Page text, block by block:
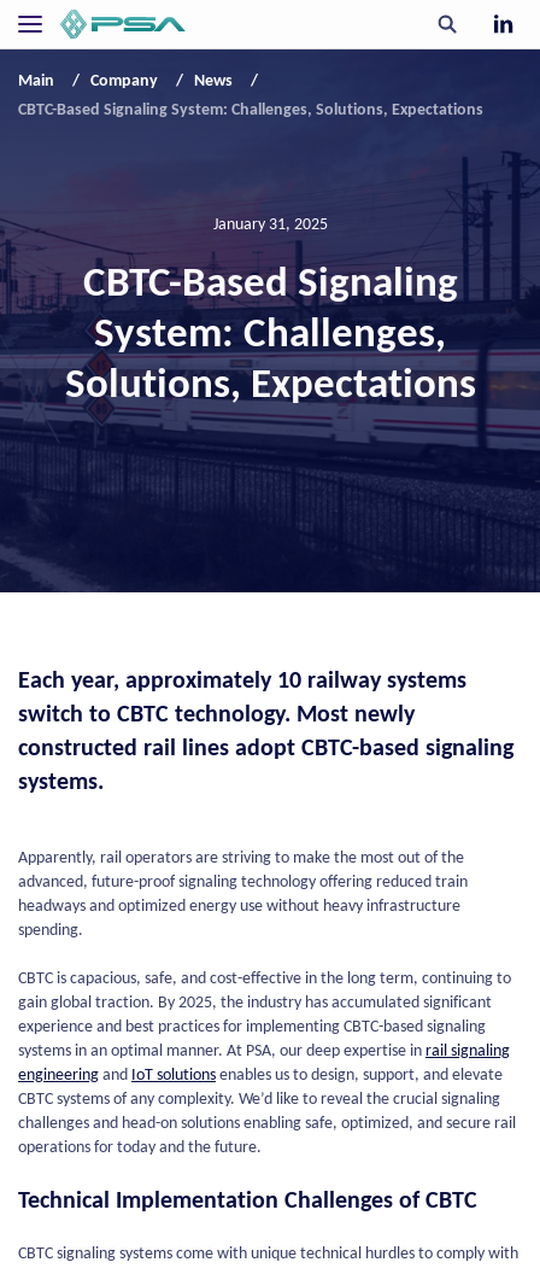
Main Company
News
CBTC-Based Signaling System: Challenges, Solutions, Expectations
January 31, 2025
CBTC-Based Signaling
System: Challenges,
Solutions, Expectations
Each year, approximately 10 railway systems
switch to CBTC technology. Most newly
constructed rail lines adopt CBTC-based signaling
systems.
Apparently, rail operators are striving to make the most out of the
advanced, future-proof signaling technology offering reduced train
headways and optimized energy use without heavy infrastructure
spending.
CBTC is capacious, safe, and cost-effective in the long term, continuing to
gain global traction. By 2025, the industry has accumulated significant
experience and best practices for implementing CBTC-based signaling
systems in an optimal manner. At PSA, our deep expertise in rail signaling
engineering and IoT solutions enables us to design, support, and elevate
CBTC systems of any complexity. We’d like to reveal the crucial signaling
challenges and head-on solutions enabling safe, optimized, and secure rail
operations for today and the future.
Technical Implementation Challenges of CBTC
CBTC signaling systems come with unique technical hurdles to comply with